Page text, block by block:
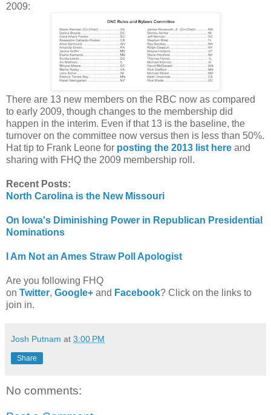
2009:
There are 13 new members on the RBC now as compared
to early 2009, though changes to the membership did
happen in the interim. Even if that 13 is the baseline, the
turnover on the committee now versus then is less than 50%.
Hat tip to Frank Leone for posting the 2013 list here and
sharing with FHQ the 2009 membership roll.
Recent Posts:
North Carolina is the New Missouri
On Iowa's Diminishing Power in Republican Presidential
Nominations
I Am Not an Ames Straw Poll Apologist
Are you following FHQ
on Twitter, Google+ and Facebook? Click on the links to
join in.
Josh Putnam at 3:00 PM
Share
No comments: